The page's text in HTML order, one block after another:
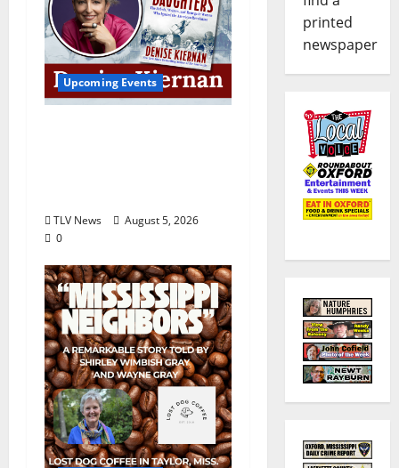
Upcoming Events
TLV News
August 5, 2026
0
printed
newspaper